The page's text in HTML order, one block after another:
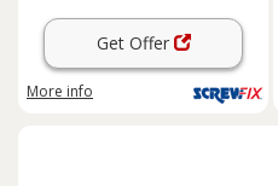
Get Offer
More info